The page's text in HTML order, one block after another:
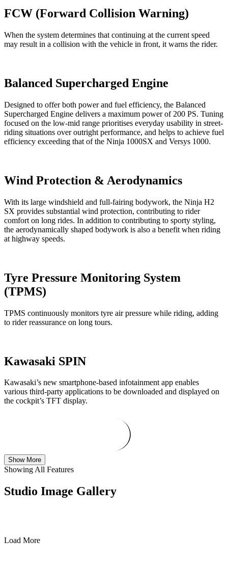
FCW (Forward Collision Warning)
When the system determines that continuing at the current speed
may result in a collision with the vehicle in front, it warns the rider.
Balanced Supercharged Engine
Designed to offer both power and fuel efficiency, the Balanced
Supercharged Engine delivers a maximum power of 200 PS. Tuning
focused on the low-mid range prioritises everyday usability in street-
riding situations over outright performance, and helps to achieve fuel
efficiency exceeding that of the Ninja 1000SX and Versys 1000.
Wind Protection & Aerodynamics
With its large windshield and full-fairing bodywork, the Ninja H2
SX provides substantial wind protection, contributing to rider
comfort on long rides. In addition to contributing to sporty styling,
the aerodynamically shaped bodywork is also a benefit when riding
at highway speeds.
Tyre Pressure Monitoring System
(TPMS)
TPMS continuously monitors tyre air pressure while riding, adding
to rider reassurance on long tours.
Kawasaki SPIN
Kawasaki’s new smartphone-based infotainment app enables
various third-party applications to be downloaded and displayed on
the cockpit’s TFT display.
Show More
Showing All Features
Studio Image Gallery
Load More